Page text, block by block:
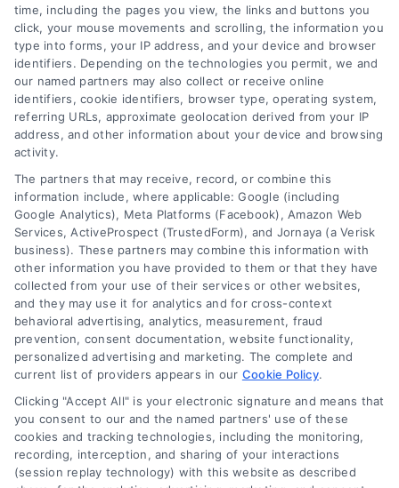
Contact
6387 Camp Bowie Blvd, STE B #171, Fort Worth, TX 76116
(510) 663-7016
Navigation
Toggle
Navigation
time, including the pages you view, the links and buttons you
click, your mouse movements and scrolling, the information you
type into forms, your IP address, and your device and browser
identifiers. Depending on the technologies you permit, we and
our named partners may also collect or receive online
identifiers, cookie identifiers, browser type, operating system,
referring URLs, approximate geolocation derived from your IP
address, and other information about your device and browsing
activity.
The partners that may receive, record, or combine this
information include, where applicable: Google (including
Google Analytics), Meta Platforms (Facebook), Amazon Web
Services, ActiveProspect (TrustedForm), and Jornaya (a Verisk
business). These partners may combine this information with
other information you have provided to them or that they have
collected from your use of their services or other websites,
and they may use it for analytics and for cross-context
behavioral advertising, analytics, measurement, fraud
prevention, consent documentation, website functionality,
personalized advertising and marketing. The complete and
current list of providers appears in our Cookie Policy.
Clicking "Accept All" is your electronic signature and means that
you consent to our and the named partners' use of these
cookies and tracking technologies, including the monitoring,
recording, interception, and sharing of your interactions
(session replay technology) with this website as described